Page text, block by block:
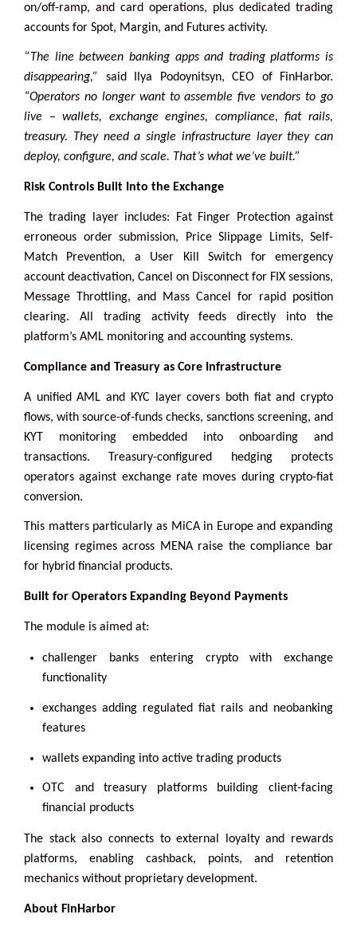
on/off-ramp, and card operations, plus dedicated trading
accounts for Spot, Margin, and Futures activity.
“The line between banking apps and trading platforms is
disappearing,”
said Ilya Podoynitsyn, CEO of FinHarbor.
“Operators no longer want to assemble five vendors to go
live – wallets, exchange engines, compliance, fiat rails,
treasury. They need a single infrastructure layer they can
deploy, configure, and scale. That’s what we’ve built.”
Risk Controls Built Into the Exchange
The trading layer includes: Fat Finger Protection against
erroneous order submission, Price Slippage Limits, Self-
Match Prevention, a User Kill Switch for emergency
account deactivation, Cancel on Disconnect for FIX sessions,
Message Throttling, and Mass Cancel for rapid position
clearing. All trading activity feeds directly into the
platform’s AML monitoring and accounting systems.
Compliance and Treasury as Core Infrastructure
A unified AML and KYC layer covers both fiat and crypto
flows, with source-of-funds checks, sanctions screening, and
KYT monitoring embedded into onboarding and
transactions. Treasury-configured hedging protects
operators against exchange rate moves during crypto-fiat
conversion.
This matters particularly as MiCA in Europe and expanding
licensing regimes across MENA raise the compliance bar
for hybrid financial products.
Built for Operators Expanding Beyond Payments
The module is aimed at:
challenger banks entering crypto with exchange
functionality
exchanges adding regulated fiat rails and neobanking
features
wallets expanding into active trading products
OTC and treasury platforms building client-facing
financial products
The stack also connects to external loyalty and rewards
platforms, enabling cashback, points, and retention
mechanics without proprietary development.
About FinHarbor